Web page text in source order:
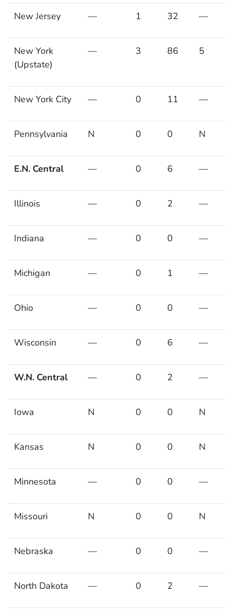
New Jersey — 1 32 —
New York
(Upstate)
— 3 86 5
New York City — 0 11 —
Pennsylvania N 0 0 N
E.N. Central — 0 6 —
Illinois — 0 2 —
Indiana — 0 0 —
Michigan — 0 1 —
Ohio — 0 0 —
Wisconsin — 0 6 —
W.N. Central — 0 2 —
Iowa N 0 0 N
Kansas N 0 0 N
Minnesota — 0 0 —
Missouri N 0 0 N
Nebraska — 0 0 —
North Dakota — 0 2 —